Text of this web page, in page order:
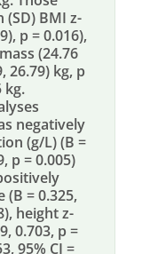
BMI z-
p = 0.016),
(24.76
26.79) kg, p
kg.
negatively
(g/L) (B =
p = 0.005)
= 0.325,
height z-
0.703, p =
95% CI =